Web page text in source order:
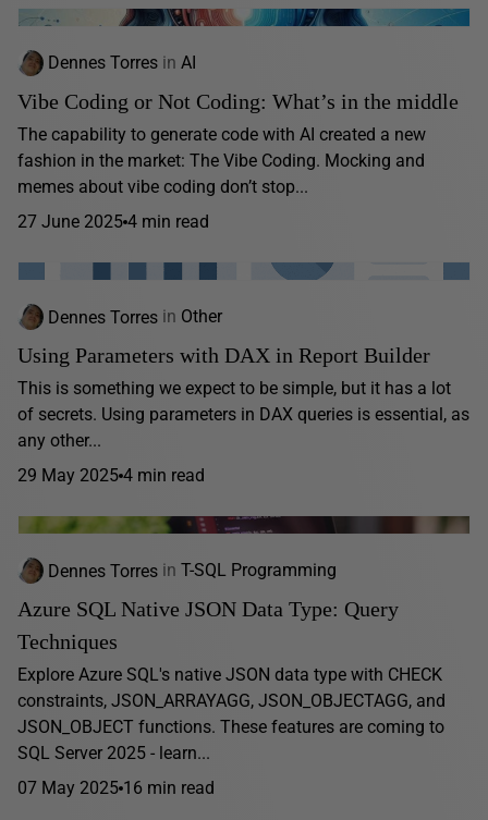
Dennes Torres in AI
Vibe Coding or Not Coding: What’s in the middle
The capability to generate code with AI created a new
fashion in the market: The Vibe Coding. Mocking and
memes about vibe coding don’t stop...
27 June 2025 4 min read
Dennes Torres in Other
Using Parameters with DAX in Report Builder
This is something we expect to be simple, but it has a lot
of secrets. Using parameters in DAX queries is essential, as
any other...
29 May 2025 4 min read
Dennes Torres in T-SQL Programming
Azure SQL Native JSON Data Type: Query
Techniques
Explore Azure SQL's native JSON data type with CHECK
constraints, JSON_ARRAYAGG, JSON_OBJECTAGG, and
JSON_OBJECT functions. These features are coming to
SQL Server 2025 - learn...
07 May 2025 16 min read